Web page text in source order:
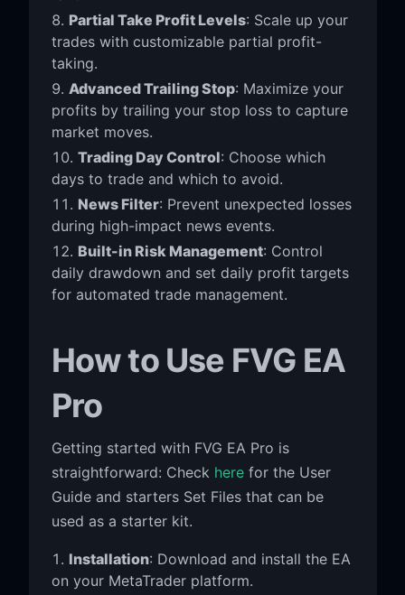
Partial Take Profit Levels: Scale up your
trades with customizable partial profit-
taking.
Advanced Trailing Stop: Maximize your
profits by trailing your stop loss to capture
market moves.
Trading Day Control: Choose which
days to trade and which to avoid.
News Filter: Prevent unexpected losses
during high-impact news events.
Built-in Risk Management: Control
daily drawdown and set daily profit targets
for automated trade management.
How to Use FVG EA
Pro
Getting started with FVG EA Pro is
straightforward: Check herefor the User
Guide and starters Set Files that can be
used as a starter kit.
Installation: Download and install the EA
on your MetaTrader platform.